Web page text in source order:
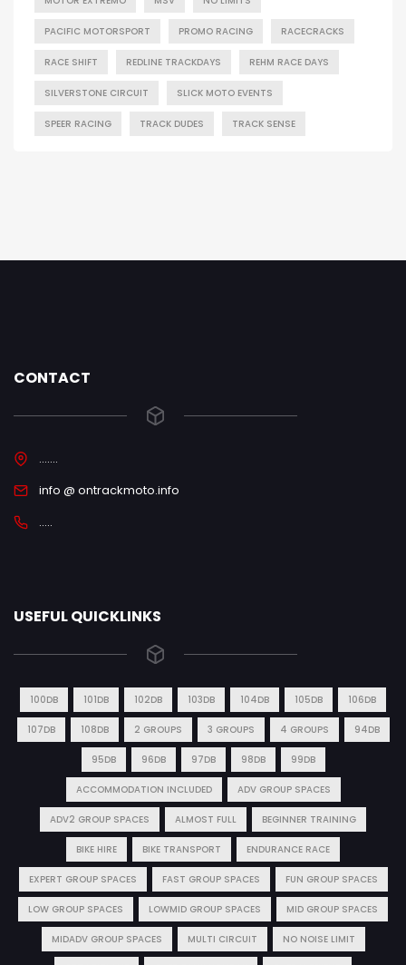
PACIFIC MOTORSPORT PROMO RACING RACECRACKS
RACE SHIFT REDLINE TRACKDAYS REHM RACE DAYS
SILVERSTONE CIRCUIT SLICK MOTO EVENTS
SPEER RACING TRACK DUDES TRACK SENSE
CONTACT
.......
info @ ontrackmoto.info
.....
USEFUL QUICKLINKS
100DB 101DB 102DB 103DB 104DB 105DB 106DB
107DB 108DB 2 GROUPS 3 GROUPS 4 GROUPS 94DB
95DB 96DB 97DB 98DB 99DB
ACCOMMODATION INCLUDED ADV GROUP SPACES
ADV2 GROUP SPACES ALMOST FULL BEGINNER TRAINING
BIKE HIRE BIKE TRANSPORT ENDURANCE RACE
EXPERT GROUP SPACES FAST GROUP SPACES FUN GROUP SPACES
LOW GROUP SPACES LOWMID GROUP SPACES MID GROUP SPACES
MIDADV GROUP SPACES MULTI CIRCUIT NO NOISE LIMIT